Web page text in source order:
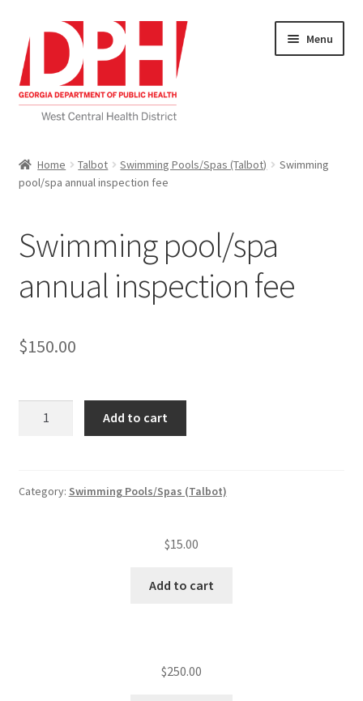
to
navigation
to
content
Menu
Download Applications
Cart
Home Talbot Swimming Pools/Spas (Talbot)
Swimming
pool/spa annual inspection fee
Swimming pool/spa
annual inspection fee
$150.00
fee
Add to cart
Category: Swimming Pools/Spas (Talbot)
$15.00
Add to cart
$250.00